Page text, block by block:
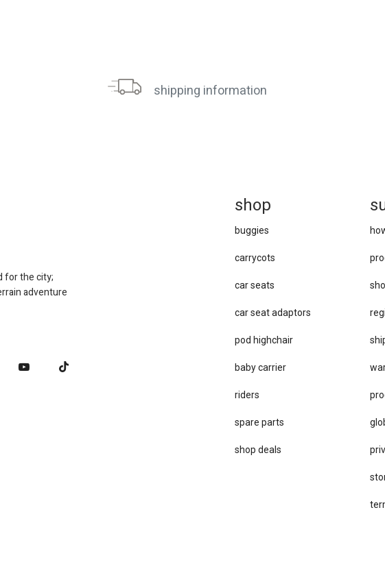
shipping information
shop
buggies
carrycots
car seats
car se​at adaptors
pod highchair
baby carrier
riders
spare parts
sho​p deals
for the city;
adventure